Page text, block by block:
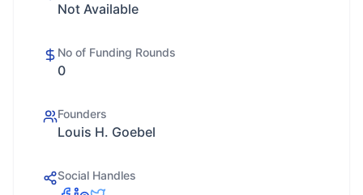
Not Available
No of Funding Rounds
0
Founders
Louis H. Goebel
Social Handles